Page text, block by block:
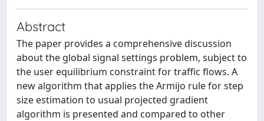
Abstract
The paper provides a comprehensive discussion
about the global signal settings problem, subject to
the user equilibrium constraint for traffic flows. A
new algorithm that applies the Armijo rule for step
size estimation to usual projected gradient
algorithm is presented and compared to other